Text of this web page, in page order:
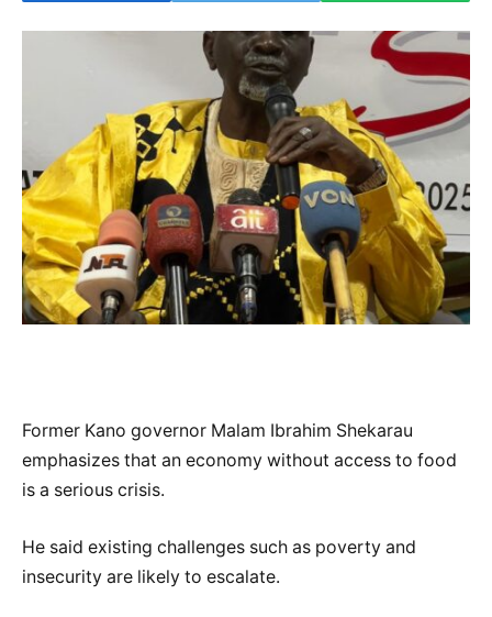
Former Kano governor Malam Ibrahim Shekarau
emphasizes that an economy without access to food
is a serious crisis.
He said existing challenges such as poverty and
insecurity are likely to escalate.